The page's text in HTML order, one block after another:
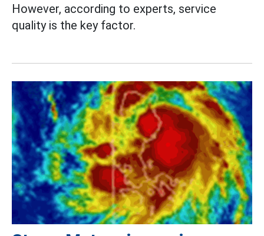
However, according to experts, service
quality is the key factor.